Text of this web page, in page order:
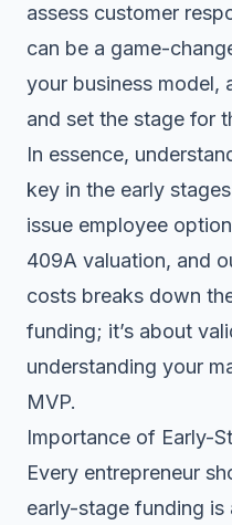
assess customer
can be a game-
your business model,
and set the stage for
In essence,
key in the early
issue employee
409A valuation, and
costs breaks down
funding; it’s about
understanding your
MVP.
Importance of Early-
Every entrepreneur
early-stage funding